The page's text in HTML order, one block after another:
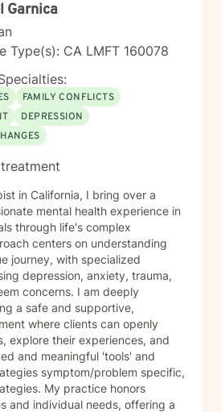
social
sense of self, and heal
your belief
experience, I have
of education in my field.
has given me the ability to see
approach to
I
as akin to the Irish concept of
someone that acts as a
believe in treating others with
compassion. I will tailor our
towards a more fulfilling life
and I am here to support you in
Garnica
Type(s): CA LMFT 160078
FAMILY CONFLICTS
DEPRESSION
in California, I bring over a
mental health experience in
through life's complex
journey, with specialized
depression, anxiety, trauma,
I am deeply
a safe and supportive,
where clients can openly
explore their experiences, and
and meaningful 'tools' and
symptom/problem specific,
My practice honors
and individual needs, offering a